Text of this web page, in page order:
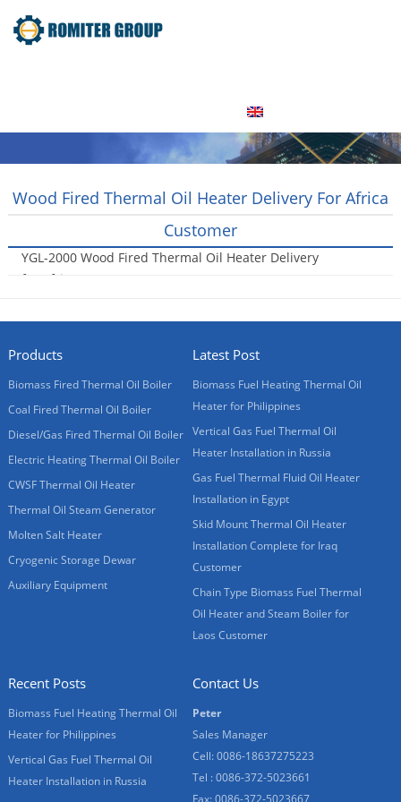
Wood Fired Thermal Oil Heater Delivery For Africa
Customer
YGL-2000 Wood Fired Thermal Oil Heater Delivery
for Africa Customer
Products
Biomass Fired Thermal Oil Boiler
Coal Fired Thermal Oil Boiler
Diesel/Gas Fired Thermal Oil Boiler
Electric Heating Thermal Oil Boiler
CWSF Thermal Oil Heater
Thermal Oil Steam Generator
Molten Salt Heater
Cryogenic Storage Dewar
Auxiliary Equipment
Latest Post
Biomass Fuel Heating Thermal Oil
Heater for Philippines
Vertical Gas Fuel Thermal Oil
Heater Installation in Russia
Gas Fuel Thermal Fluid Oil Heater
Installation in Egypt
Skid Mount Thermal Oil Heater
Installation Complete for Iraq
Customer
Chain Type Biomass Fuel Thermal
Oil Heater and Steam Boiler for
Laos Customer
Recent Posts
Biomass Fuel Heating Thermal Oil
Heater for Philippines
Vertical Gas Fuel Thermal Oil
Heater Installation in Russia
Contact Us
Peter
Sales Manager
Cell: 0086-18637275223
Tel : 0086-372-5023661